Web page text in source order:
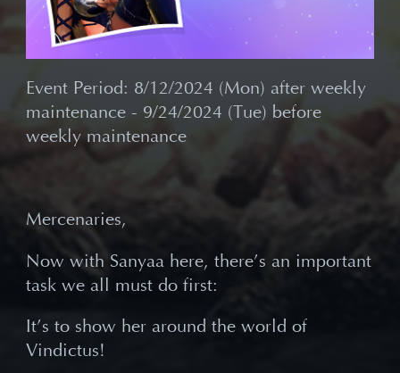
Event Period: 8/12/2024 (Mon) after weekly
maintenance - 9/24/2024 (Tue) before
weekly maintenance
Mercenaries,
Now with Sanyaa here, there’s an important
task we all must do first:
It’s to show her around the world of
Vindictus!